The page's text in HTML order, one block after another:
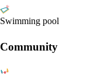
Swimming pool
Community